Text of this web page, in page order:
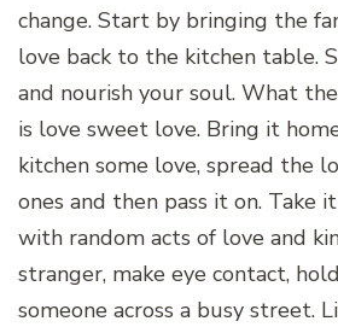
change. Start by bringing the
love back to the kitchen table.
and nourish your soul. What
is love sweet love. Bring it
kitchen some love, spread the
ones and then pass it on. Take
with random acts of love and
stranger, make eye contact,
someone across a busy street.